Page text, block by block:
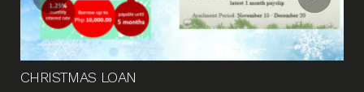
CHRISTMAS LOAN